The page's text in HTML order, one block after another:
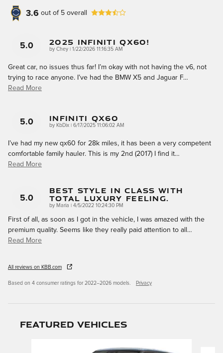
3.6 out of 5 overall
5.0 2025 Infiniti QX60!
by Chey on
1/22/2026 11:16:35 AM
Great car, no issues thus far! I’m okay with not having the v6, not
trying to race anyone. I’ve had the BMW X5 and Jaguar F…
Read More
5.0 Infiniti QX60
by KbDix on
6/17/2025 11:06:02 AM
I’ve had my new qx60 for 28k miles, it has been a very competent
comfortable family hauler. This is my 2nd (2017) I find it…
Read More
5.0
Best Style In Class With
Total Luxury Feeling.
by Maria on
4/5/2022 10:24:30 PM
First of all, as soon as I got in the vehicle, I was amazed with the
premium quality. Seems like they really paid attention to all …
Read More
All reviews on KBB.com
Based on 4 consumer ratings for 2022–2026 models. Privacy
Featured Vehicles